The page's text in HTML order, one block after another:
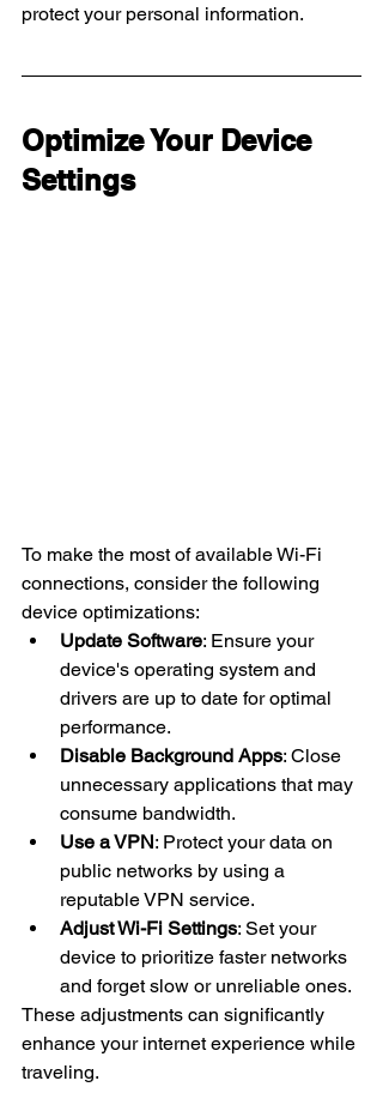
protect your personal information.
Optimize Your Device
Settings
To make the most of available Wi-Fi
connections, consider the following
device optimizations:
Update Software: Ensure your
device's operating system and
drivers are up to date for optimal
performance.
Disable Background Apps: Close
unnecessary applications that may
consume bandwidth.
Use a VPN: Protect your data on
public networks by using a
reputable VPN service.
Adjust Wi-Fi Settings: Set your
device to prioritize faster networks
and forget slow or unreliable ones.
These adjustments can significantly
enhance your internet experience while
traveling.